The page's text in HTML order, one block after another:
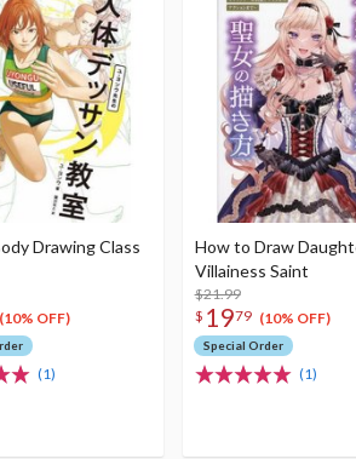
Drawing Class
(10% OFF)
(1)
How to Draw
Villainess Saint
$21.99
$ 1979 (10% OFF)
Special Order
(1)